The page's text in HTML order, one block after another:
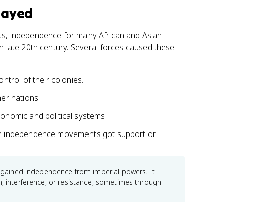
independence for many African and Asian
20th century. Several forces caused these
of their colonies.
nations.
and political systems.
independence movements got support or
independence from imperial powers. It
or resistance, sometimes through